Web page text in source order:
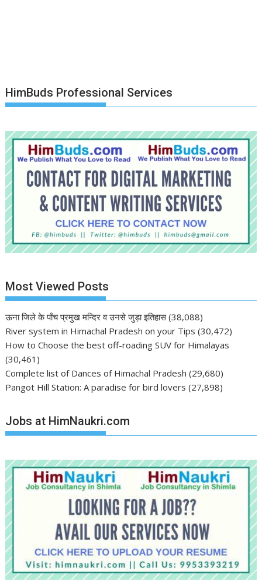
HimBuds Professional Services
Most Viewed Posts
ऊना जिले के पाँच प्रमुख मन्दिर व उनसे जुड़ा इतिहास (38,088)
River system in Himachal Pradesh on your Tips (30,472)
How to Choose the best off-roading SUV for Himalayas
(30,461)
Complete list of Dances of Himachal Pradesh (29,680)
Pangot Hill Station: A paradise for bird lovers (27,898)
Jobs at HimNaukri.com